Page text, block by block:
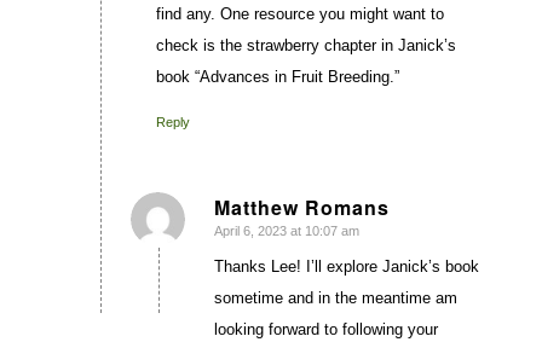
find any. One resource you might want to
check is the strawberry chapter in Janick’s
book “Advances in Fruit Breeding.”
Reply
Matthew Romans
says:
April 6, 2023 at 10:07 am
Thanks Lee! I’ll explore Janick’s book
sometime and in the meantime am
looking forward to following your